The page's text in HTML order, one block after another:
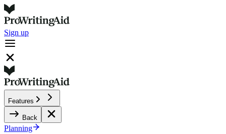
Sign up
Features
Back
Planning